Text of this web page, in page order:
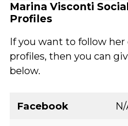
Marina Visconti
Profiles
If you want to follow her
profiles, then you can
below.
Facebook